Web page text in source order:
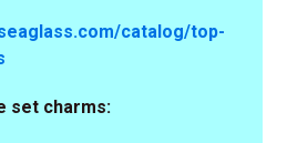
catalog/top-
set charms: